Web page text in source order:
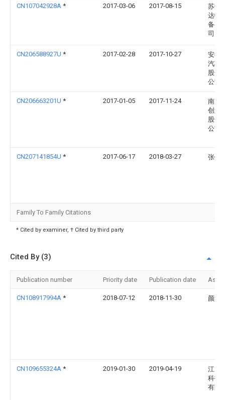
CN107042928A * 2017-03-06 2017-08-15
苏州
达物
备有
司
CN206588927U * 2017-02-28 2017-10-27
安徽
汽车
股份
公司
CN206663201U * 2017-01-05 2017-11-24
南京
创意
股份
公司
CN207141854U * 2017-06-17 2018-03-27 张铃
Family To Family Citations
* Cited by examiner, † Cited by third party
Cited By (3)
Publication number Priority date Publication date
CN108917994A * 2018-07-12 2018-11-30 颜涛
CN109655324A * 2019-01-30 2019-04-19
江龙
科技
有限